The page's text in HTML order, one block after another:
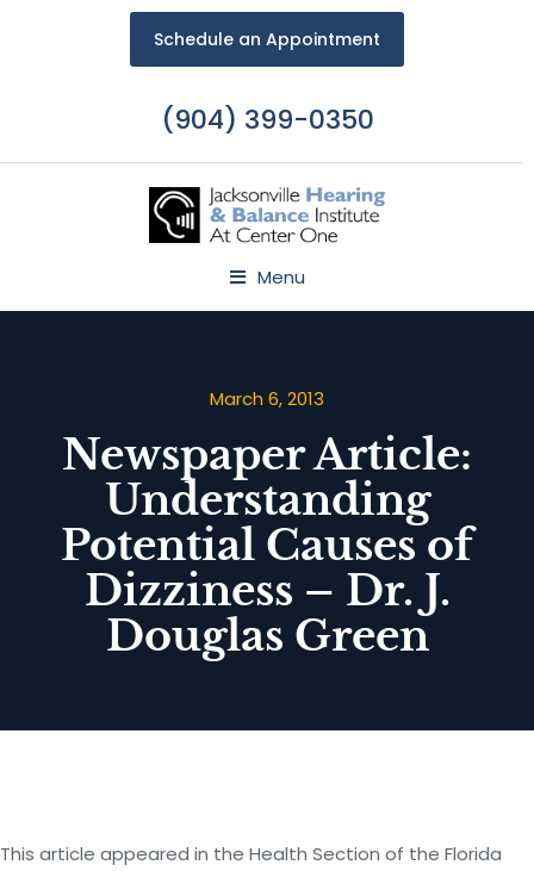
Schedule an Appointment
(904) 399-0350
Menu
March 6, 2013
Newspaper Article:
Understanding
Potential Causes of
Dizziness – Dr. J.
Douglas Green
This article appeared in the Health Section of the Florida